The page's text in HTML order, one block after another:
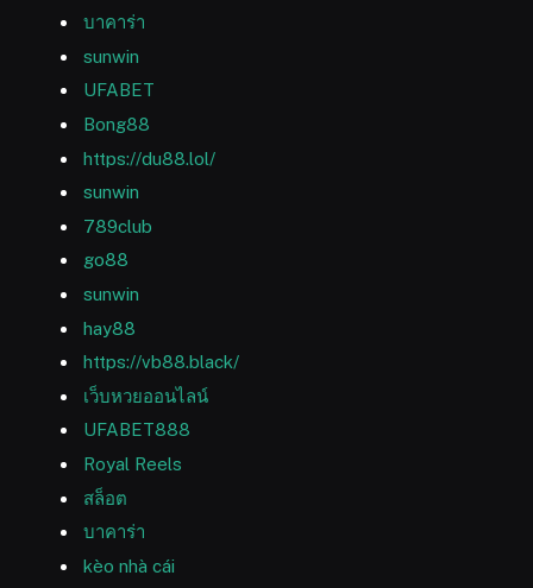
บาคาร่า
sunwin
UFABET
Bong88
https://du88.lol/
sunwin
789club
go88
sunwin
hay88
https://vb88.black/
เว็บหวยออนไลน์
UFABET888
Royal Reels
สล็อต
บาคาร่า
kèo nhà cái